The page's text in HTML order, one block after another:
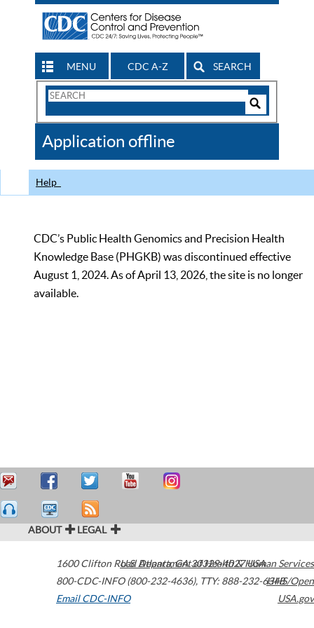
MENU CDC A-Z SEARCH
Search
CDC
Application offline
Help
CDC’s Public Health Genomics and Precision Health
Knowledge Base (PHGKB) was discontinued effective
August 1, 2024. As of April 13, 2026, the site is no longer
available.
ABOUT LEGAL
1600 Clifton Road Atlanta,GA30329-4027USA
800-CDC-INFO (800-232-4636), TTY: 888-232-6348
Email CDC-INFO
U.S. Department of Health & Human Services
HHS/Open
USA.gov